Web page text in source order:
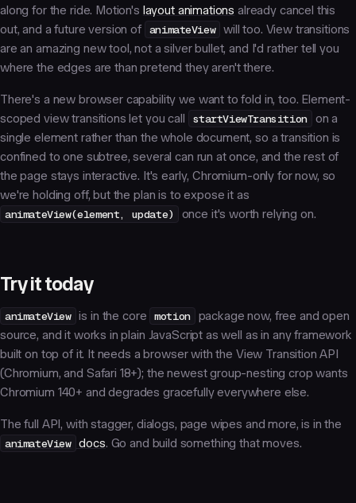
along for the ride. Motion's layout animations already cancel this
out, and a future version of animateView will too. View transitions
are an amazing new tool, not a silver bullet, and I'd rather tell you
where the edges are than pretend they aren't there.
There's a new browser capability we want to fold in, too. Element-
scoped view transitions let you call
startViewTransition on a
single element rather than the whole document, so a transition is
confined to one subtree, several can run at once, and the rest of
the page stays interactive. It's early, Chromium-only for now, so
we're holding off, but the plan is to expose it as
animateView(element, update)
once it's worth relying on.
Try it today
animateView is in the core motion package now, free and open
source, and it works in plain JavaScript as well as in any framework
built on top of it. It needs a browser with the View Transition API
(Chromium, and Safari 18+); the newest group-nesting crop wants
Chromium 140+ and degrades gracefully everywhere else.
The full API, with stagger, dialogs, page wipes and more, is in the
animateView docs. Go and build something that moves.